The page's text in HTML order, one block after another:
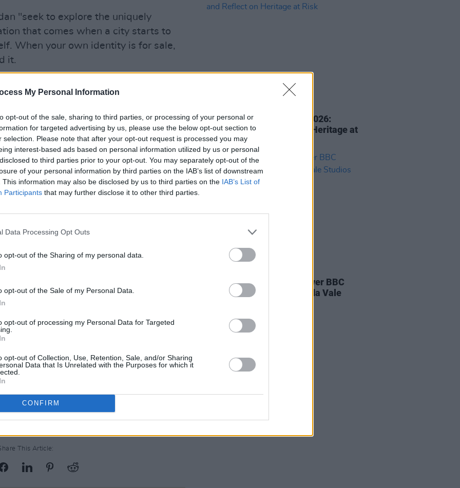
My Personal Information
opt-out of the sale, sharing to third parties, or processing of your personal or
for targeted advertising by us, please use the below opt-out section to
selection. Please note that after your opt-out request is processed you may
interest-based ads based on personal information utilized by us or personal
to third parties prior to your opt-out. You may separately opt-out of the
of your personal information by third parties on the IAB’s list of downstream
This information may also be disclosed by us to third parties on the IAB’s List of
Participants that may further disclose it to other third parties.
Data Processing Opt Outs
opt-out of the Sharing of my personal data.
opt-out of the Sale of my Personal Data.
opt-out of processing my Personal Data for Targeted
opt-out of Collection, Use, Retention, Sale, and/or Sharing
Data that Is Unrelated with the Purposes for which it
CONFIRM
"seek to explore the uniquely
that comes when a city starts to
When your own identity is for sale,
it.
situation that feels so ridiculous
stage show," reads the press
we’ve all been feeling as
us, while offering a cathartic
outrage."
performed at Fringe Fest,
his viral TikTok series, 'The Matthew
adapted into the play
made his Dublin Fringe debut
by Design.'
in the past, including to host last
10-16 at the Lir Academy
here
This Article:
National Heritage Week 2026:
Celebrate and Reflect on Heritage at
Risk
Fontaines D.C. play last ever BBC
session at legendary Maida Vale